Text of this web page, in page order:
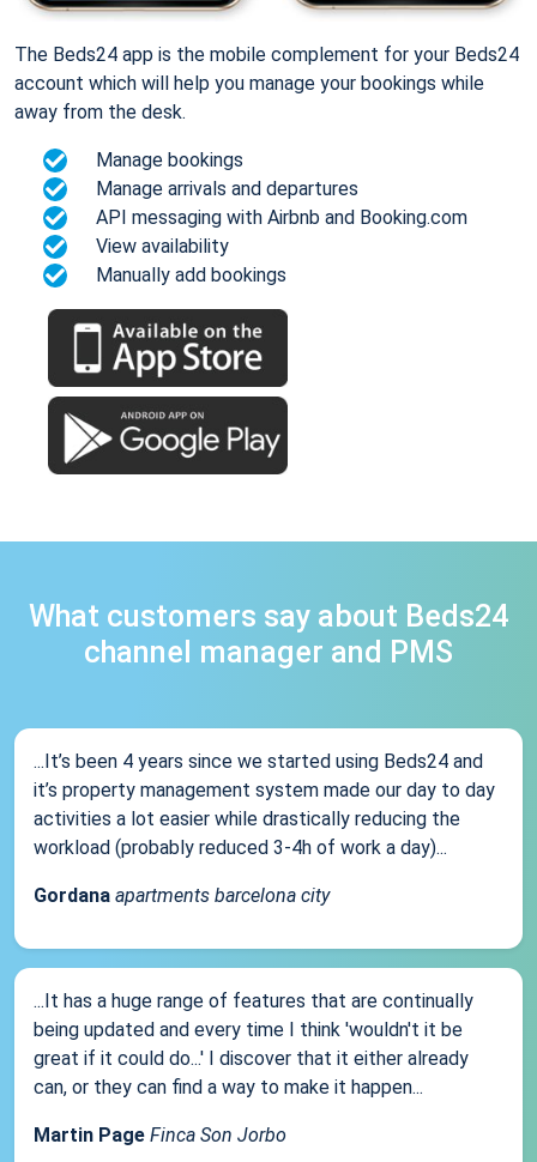
The Beds24 app is the mobile complement for your Beds24
account which will help you manage your bookings while
away from the desk.
Manage bookings
Manage arrivals and departures
API messaging with Airbnb and Booking.com
View availability
Manually add bookings
What customers say about Beds24
channel manager and PMS
...It’s been 4 years since we started using Beds24 and
it’s property management system made our day to day
activities a lot easier while drastically reducing the
workload (probably reduced 3-4h of work a day)...
Gordana apartments barcelona city
...It has a huge range of features that are continually
being updated and every time I think 'wouldn't it be
great if it could do...' I discover that it either already
can, or they can find a way to make it happen...
Martin Page Finca Son Jorbo